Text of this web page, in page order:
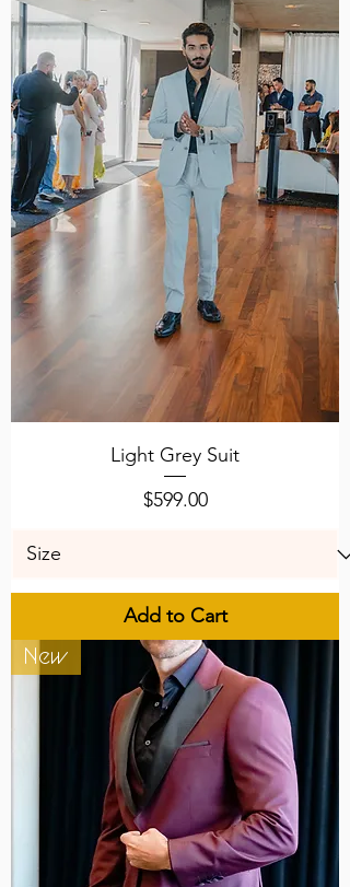
Light Grey Suit
Price
$599.00
Add to Cart
New